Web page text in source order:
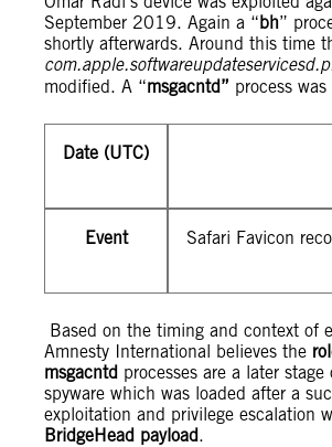
September 2019. Again a “bh”
shortly afterwards. Around this time
modified. A “msgacntd” process
Date (UTC)
Event Safari Favicon
Based on the timing and context of
Amnesty International believes the
msgacntd processes are a later
spyware which was loaded after a
exploitation and privilege escalation
BridgeHead payload.